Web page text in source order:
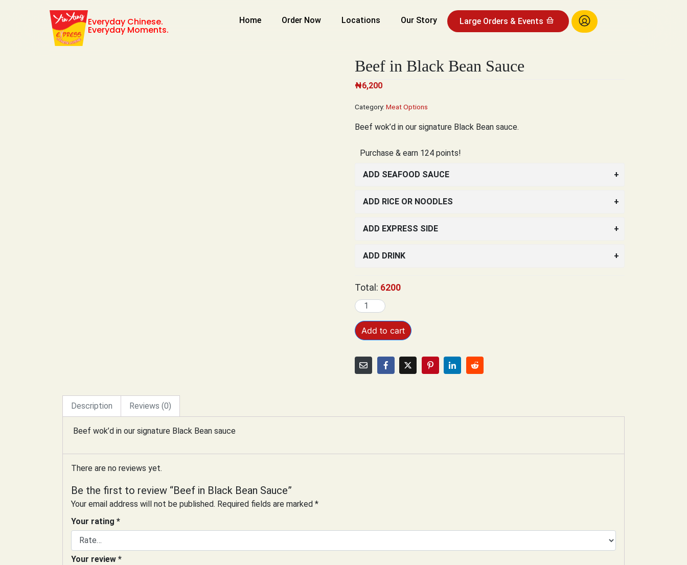
Everyday Chinese.
Everyday Moments.
Home Order Now Locations Our Story Large Orders & Events
Beef in Black Bean Sauce
₦6,200
Category: Meat Options
Beef wok’d in our signature Black Bean sauce.
Purchase & earn 124 points!
ADD SEAFOOD SAUCE
ADD RICE OR NOODLES
ADD EXPRESS SIDE
ADD DRINK
Total: 6200
Add to cart
Description Reviews (0)
Beef wok’d in our signature Black Bean sauce
There are no reviews yet.
Be the first to review “Beef in Black Bean Sauce”
Your email address will not be published. Required fields are marked *
Your rating *
Your review *